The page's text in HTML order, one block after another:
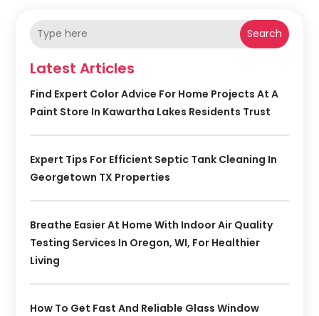
Search
Latest Articles
Find Expert Color Advice For Home Projects At A
Paint Store In Kawartha Lakes Residents Trust
Expert Tips For Efficient Septic Tank Cleaning In
Georgetown TX Properties
Breathe Easier At Home With Indoor Air Quality
Testing Services In Oregon, WI, For Healthier
Living
How To Get Fast And Reliable Glass Window